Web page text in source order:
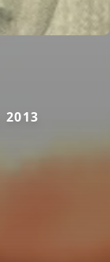
2013